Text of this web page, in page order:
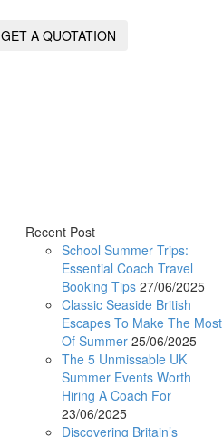
GET A QUOTATION
Recent Post
School Summer Trips:
Essential Coach Travel
Booking Tips 27/06/2025
Classic Seaside British
Escapes To Make The Most
Of Summer 25/06/2025
The 5 Unmissable UK
Summer Events Worth
Hiring A Coach For
23/06/2025
Discovering Britain’s